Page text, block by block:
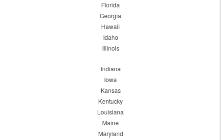
Florida
Georgia
Hawaii
Idaho
Illinois
Indiana
Iowa
Kansas
Kentucky
Louisiana
Maine
Maryland